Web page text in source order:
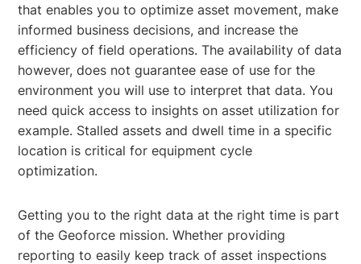
that enables you to optimize asset movement, make
informed business decisions, and increase the
efficiency of field operations. The availability of data
however, does not guarantee ease of use for the
environment you will use to interpret that data. You
need quick access to insights on asset utilization for
example. Stalled assets and dwell time in a specific
location is critical for equipment cycle
optimization.
Getting you to the right data at the right time is part
of the Geoforce mission. Whether providing
reporting to easily keep track of asset inspections